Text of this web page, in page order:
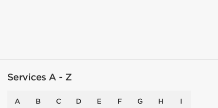
Services A - Z
A B C D E F G H I